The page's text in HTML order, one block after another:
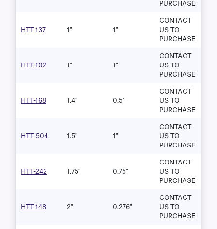
PURCHASE
HTT-137 1" 1"
CONTACT
US TO
PURCHASE
HTT-102 1" 1"
CONTACT
US TO
PURCHASE
HTT-168 1.4" 0.5"
CONTACT
US TO
PURCHASE
HTT-504 1.5" 1"
CONTACT
US TO
PURCHASE
HTT-242 1.75" 0.75"
CONTACT
US TO
PURCHASE
HTT-148 2" 0.276"
CONTACT
US TO
PURCHASE